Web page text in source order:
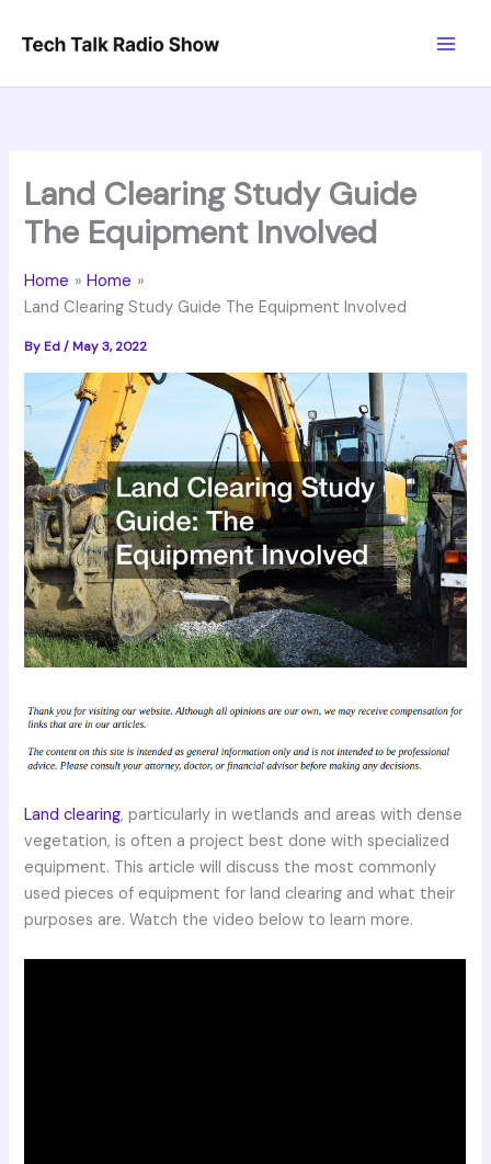
Land Clearing Study Guide
The Equipment Involved
Home
Home
Land Clearing Study Guide The Equipment Involved
By Ed/ May 3, 2022
Land clearing, particularly in wetlands and areas with dense
vegetation, is often a project best done with specialized
equipment. This article will discuss the most commonly
used pieces of equipment for land clearing and what their
purposes are. Watch the video below to learn more.